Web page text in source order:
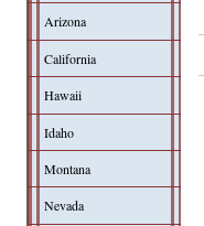
Arizona
California
Hawaii
Idaho
Montana
Nevada